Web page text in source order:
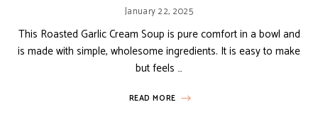
January 22, 2025
This Roasted Garlic Cream Soup is pure comfort in a bowl and
is made with simple, wholesome ingredients. It is easy to make
but feels …
READ MORE